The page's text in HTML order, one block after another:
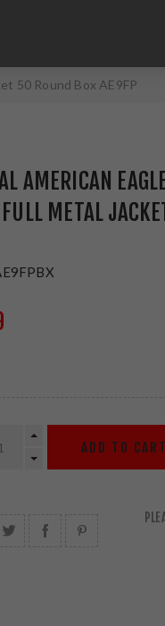
50 Round Box AE9FP
AMERICAN
METAL
ADD TO CART